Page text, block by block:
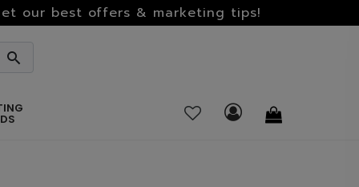
our best offers & marketing tips!